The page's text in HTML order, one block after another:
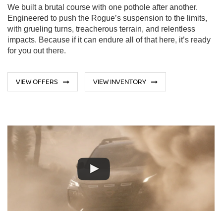
We built a brutal course with one pothole after another.
Engineered to push the Rogue’s suspension to the limits,
with grueling turns, treacherous terrain, and relentless
impacts. Because if it can endure all of that here, it’s ready
for you out there.
VIEW OFFERS VIEW INVENTORY